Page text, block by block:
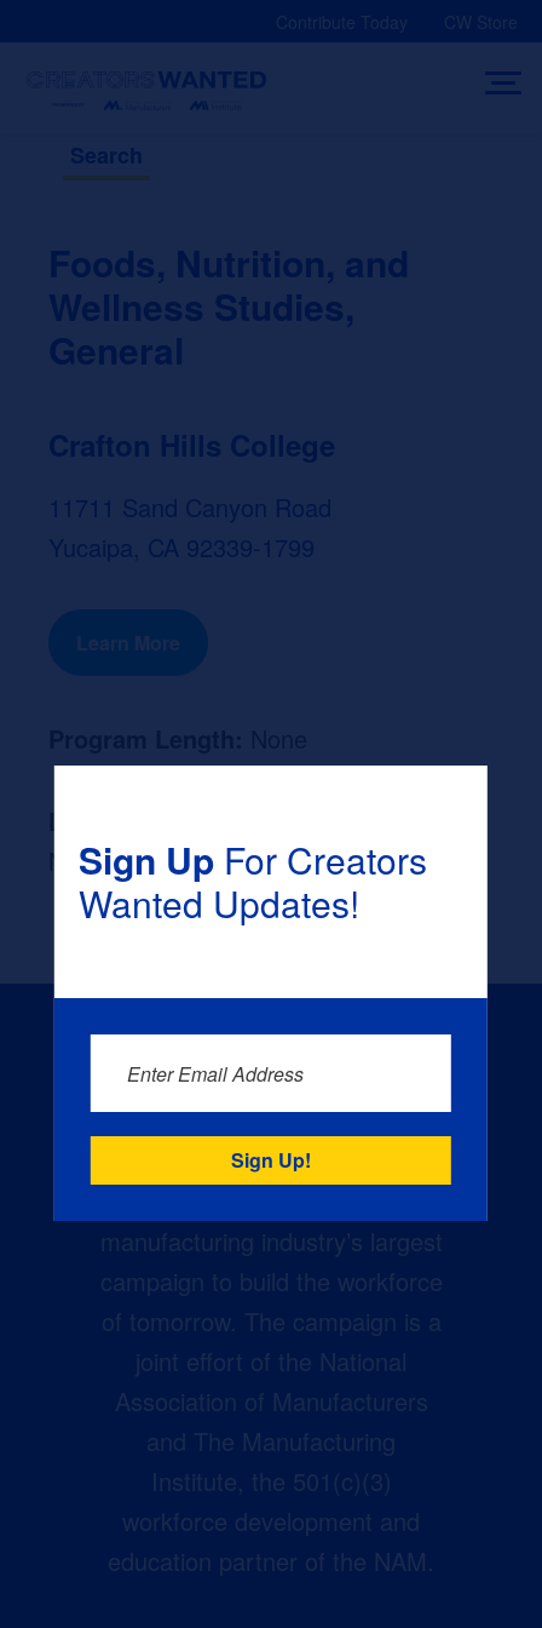
Contribute Today CW Store
Search
Foods, Nutrition, and
Wellness Studies,
General
Crafton Hills College
11711 Sand Canyon Road
Yucaipa, CA 92339-1799
Learn More
None
manufacturing industry’s largest
campaign to build the workforce
of tomorrow. The campaign is a
joint effort of the National
Association of Manufacturers
and The Manufacturing
Institute, the 501(c)(3)
workforce development and
education partner of the NAM.
Sign UpFor Creators
Wanted Updates!
Enter Email Address